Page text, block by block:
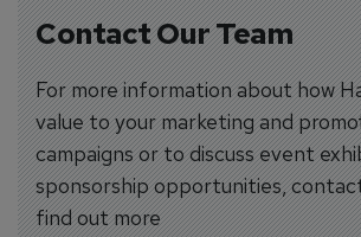
Contact Our Team
For more information about how
value to your marketing and
campaigns or to discuss event
sponsorship opportunities,
find out more